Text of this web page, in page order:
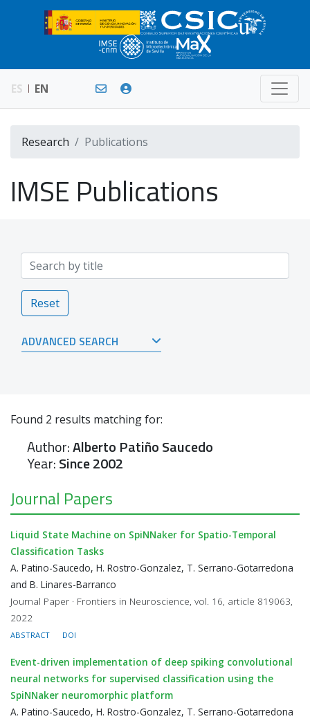
ES EN
Research Publications
IMSE Publications
Reset
ADVANCED SEARCH
Found 2 results matching for:
Author:Alberto Patiño Saucedo
Year:Since 2002
Journal Papers
Liquid State Machine on SpiNNaker for Spatio-Temporal
Classification Tasks
A. Patino-Saucedo, H. Rostro-Gonzalez, T. Serrano-Gotarredona
and B. Linares-Barranco
Journal Paper · Frontiers in Neuroscience, vol. 16, article 819063,
2022
ABSTRACT DOI
Event-driven implementation of deep spiking convolutional
neural networks for supervised classification using the
SpiNNaker neuromorphic platform
A. Patino-Saucedo, H. Rostro-Gonzalez, T. Serrano-Gotarredona